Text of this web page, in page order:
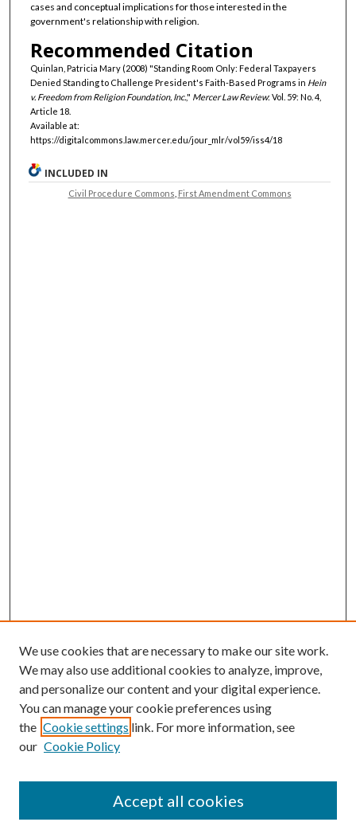
cases and conceptual implications for those interested in the
government's relationship with religion.
Recommended Citation
Quinlan, Patricia Mary (2008) "Standing Room Only: Federal Taxpayers
Denied Standing to Challenge President's Faith-Based Programs in Hein
v. Freedom from Religion Foundation, Inc.," Mercer Law Review: Vol. 59: No. 4,
Article 18.
Available at:
https://digitalcommons.law.mercer.edu/jour_mlr/vol59/iss4/18
INCLUDED IN
Civil Procedure Commons First Amendment Commons
Mercer Law Review Website
We use cookies that are necessary to make our site work.
We may also use additional cookies to analyze, improve,
and personalize our content and your digital experience.
You can manage your cookie preferences using
the Cookie settings link. For more information, see
our Cookie Policy
Accept all cookies